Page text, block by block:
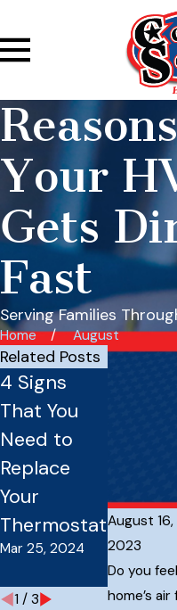
Your
Gets
Fast
Serving Families
Home August
August 16,
2023
Do you
home’s
Related Posts
4 Signs
That You
Need to
Replace
Your
Thermostat
Mar 25, 2024
Have
Sep 16,
1 / 3